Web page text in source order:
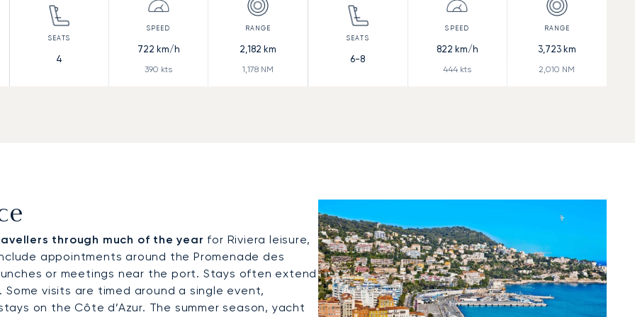
4
722 km/h
390 kts
2,182 km
1,178 NM
6-8
822 km/h
444 kts
3,723km
2,010 NM
through much of the year for Riviera leisure,
appointments around the Promenade des
or meetings near the port. Stays often extend
visits are timed around a single event,
on the Côte d’Azur. The summer season, yacht